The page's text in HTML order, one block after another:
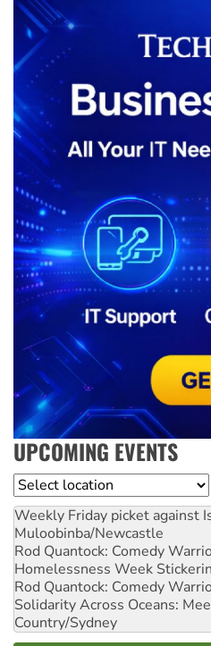
UPCOMING EVENTS
Location
Weekly Friday picket against
Muloobinba/Newcastle
Rod Quantock: Comedy
Homelessness Week
Rod Quantock: Comedy
Solidarity Across Oceans:
Country/Sydney